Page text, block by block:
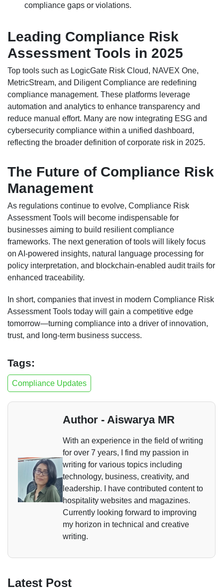
compliance gaps or violations.
Leading Compliance Risk
Assessment Tools in 2025
Top tools such as LogicGate Risk Cloud, NAVEX One,
MetricStream, and Diligent Compliance are redefining
compliance management. These platforms leverage
automation and analytics to enhance transparency and
reduce manual effort. Many are now integrating ESG and
cybersecurity compliance within a unified dashboard,
reflecting the broader definition of corporate risk in 2025.
The Future of Compliance Risk
Management
As regulations continue to evolve, Compliance Risk
Assessment Tools will become indispensable for
businesses aiming to build resilient compliance
frameworks. The next generation of tools will likely focus
on AI-powered insights, natural language processing for
policy interpretation, and blockchain-enabled audit trails for
enhanced traceability.
In short, companies that invest in modern Compliance Risk
Assessment Tools today will gain a competitive edge
tomorrow—turning compliance into a driver of innovation,
trust, and long-term business success.
Tags:
Compliance Updates
Author - Aiswarya MR
With an experience in the field of writing
for over 7 years, I find my passion in
writing for various topics including
technology, business, creativity, and
leadership. I have contributed content to
hospitality websites and magazines.
Currently looking forward to improving
my horizon in technical and creative
writing.
Latest Post